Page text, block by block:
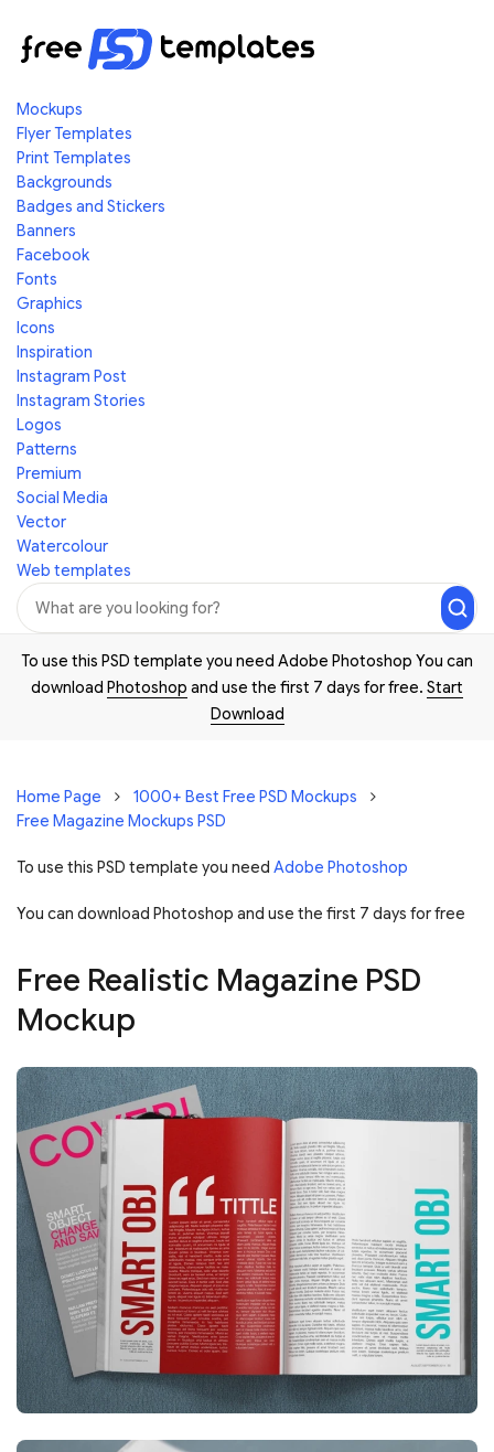
Mockups
Flyer Templates
Print Templates
Backgrounds
Badges and Stickers
Banners
Facebook
Fonts
Graphics
Icons
Inspiration
Instagram Post
Instagram Stories
Logos
Patterns
Premium
Social Media
Vector
Watercolour
Web templates
To use this PSD template you need Adobe Photoshop You can
download Photoshop and use the first 7 days for free. Start
Download
Home Page
1000+ Best Free PSD Mockups
Free Magazine Mockups PSD
To use this PSD template you need Adobe Photoshop
You can download Photoshop and use the first 7 days for free
Free Realistic Magazine PSD
Mockup